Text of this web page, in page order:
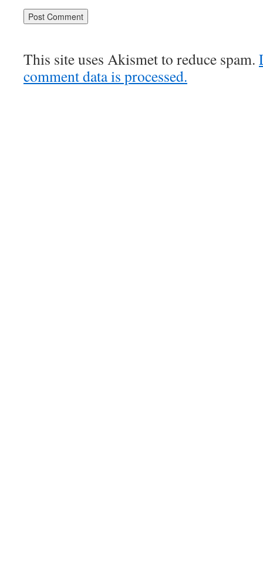
This site uses Akismet to reduce spam.
comment data is processed.